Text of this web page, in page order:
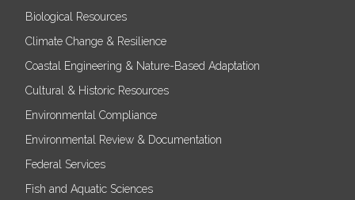
Biological Resources
Climate Change & Resilience
Coastal Engineering & Nature-Based Adaptation
Cultural & Historic Resources
Environmental Compliance
Environmental Review & Documentation
Federal Services
Fish and Aquatic Sciences